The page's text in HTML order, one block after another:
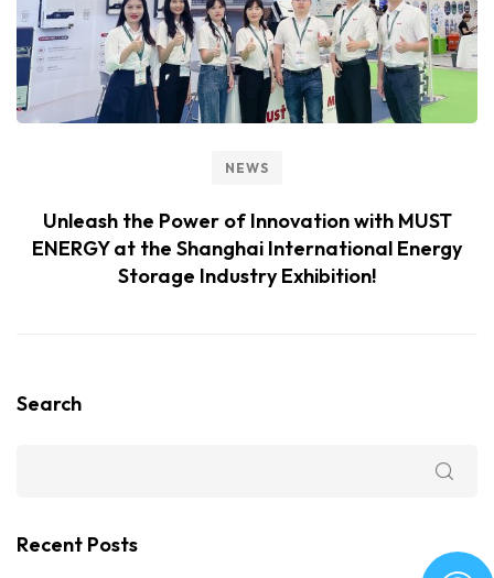
NEWS
Unleash the Power of Innovation with MUST
ENERGY at the Shanghai International Energy
Storage Industry Exhibition!
Search
Recent Posts